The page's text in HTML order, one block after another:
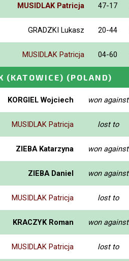
MUSIDLAK Patricja 47-17
GRADZKI Lukasz 20-44
MUSIDLAK Patricja 04-60
(KATOWICE) (POLAND)
KORGIEL Wojciech won against
MUSIDLAK Patricja lost to
ZIEBA Katarzyna won against
ZIEBA Daniel won against
MUSIDLAK Patricja lost to
KRACZYK Roman won against
MUSIDLAK Patricja lost to